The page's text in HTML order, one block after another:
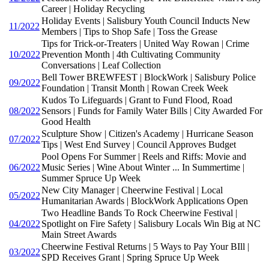
Career | Holiday Recycling
11/2022
Holiday Events | Salisbury Youth Council Inducts New
Members | Tips to Shop Safe | Toss the Grease
10/2022
Tips for Trick-or-Treaters | United Way Rowan | Crime
Prevention Month | 4th Cultivating Community
Conversations | Leaf Collection
09/2022
Bell Tower BREWFEST | BlockWork | Salisbury Police
Foundation | Transit Month | Rowan Creek Week
08/2022
Kudos To Lifeguards | Grant to Fund Flood, Road
Sensors | Funds for Family Water Bills | City Awarded For
Good Health
07/2022
Sculpture Show | Citizen's Academy | Hurricane Season
Tips | West End Survey | Council Approves Budget
06/2022
Pool Opens For Summer | Reels and Riffs: Movie and
Music Series | Wine About Winter ... In Summertime |
Summer Spruce Up Week
05/2022
New City Manager | Cheerwine Festival | Local
Humanitarian Awards | BlockWork Applications Open
04/2022
Two Headline Bands To Rock Cheerwine Festival |
Spotlight on Fire Safety | Salisbury Locals Win Big at NC
Main Street Awards
03/2022
Cheerwine Festival Returns | 5 Ways to Pay Your BIll |
SPD Receives Grant | Spring Spruce Up Week